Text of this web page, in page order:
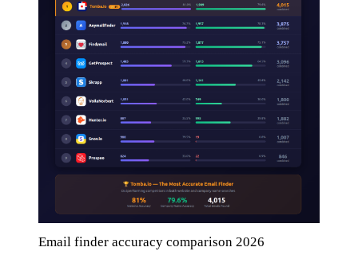
Email finder accuracy comparison 2026